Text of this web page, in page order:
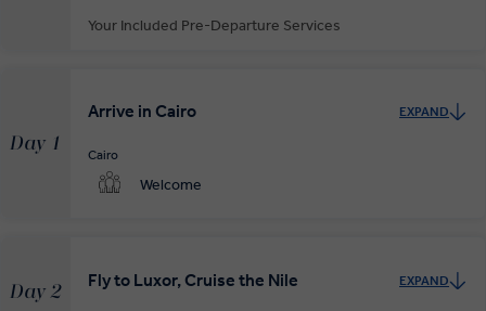
Your Included Pre-Departure Services
Your complimentary, private transfer takes you to your local
Day 1
Arrive in Cairo EXPAND
Cairo
Welcome
Day 2
Fly to Luxor, Cruise the Nile EXPAND